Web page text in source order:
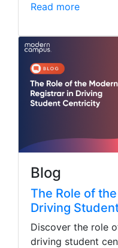
Read more
Blog
The Role of
Driving
Discover the role
driving student